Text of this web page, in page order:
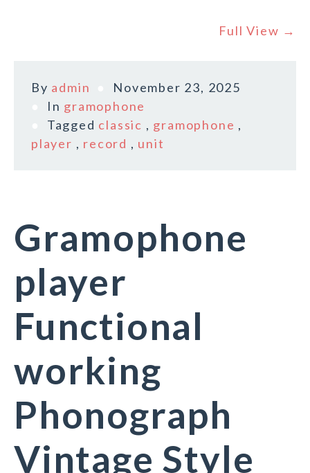
Full View →
By admin
November 23, 2025
In gramophone
Tagged classic , gramophone ,
player , record , unit
Gramophone
player
Functional
working
Phonograph
Vintage Style